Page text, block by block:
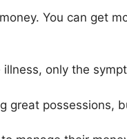
You can get
only the
great possessions,